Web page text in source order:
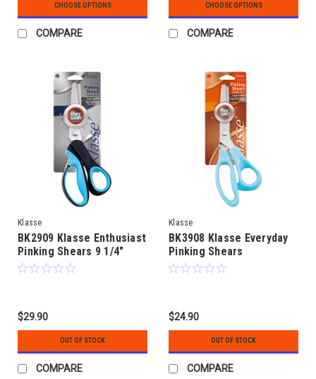
CHOOSE OPTIONS
COMPARE
CHOOSE OPTIONS
COMPARE
Klasse
BK2909 Klasse Enthusiast
Pinking Shears 9 1/4"
$29.90
OUT OF STOCK
COMPARE
Klasse
BK3908 Klasse Everyday
Pinking Shears
$24.90
OUT OF STOCK
COMPARE